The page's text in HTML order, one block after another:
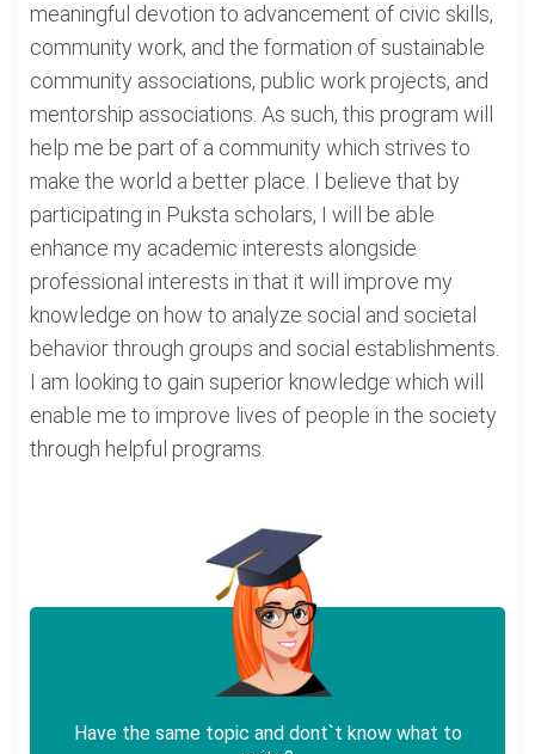
meaningful devotion to advancement of civic skills,
community work, and the formation of sustainable
community associations, public work projects, and
mentorship associations. As such, this program will
help me be part of a community which strives to
make the world a better place. I believe that by
participating in Puksta scholars, I will be able
enhance my academic interests alongside
professional interests in that it will improve my
knowledge on how to analyze social and societal
behavior through groups and social establishments.
I am looking to gain superior knowledge which will
enable me to improve lives of people in the society
through helpful programs.
Have the same topic and dont`t know what to